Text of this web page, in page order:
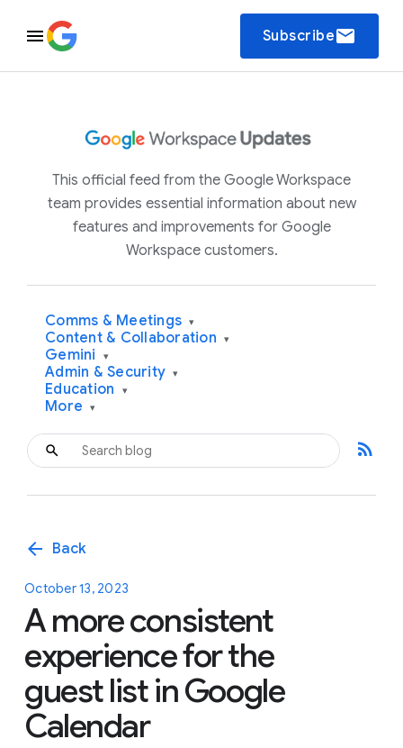
Subscribeemail
This official feed from the Google Workspace
team provides essential information about new
features and improvements for Google
Workspace customers.
Comms & Meetings ▾
Content & Collaboration ▾
Gemini ▾
Admin & Security ▾
Education ▾
More ▾
rss_feed
arrow_back Back
October 13, 2023
A more consistent
experience for the
guest list in Google
Calendar